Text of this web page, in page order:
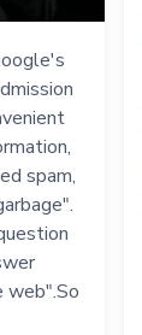
spam,
web".So